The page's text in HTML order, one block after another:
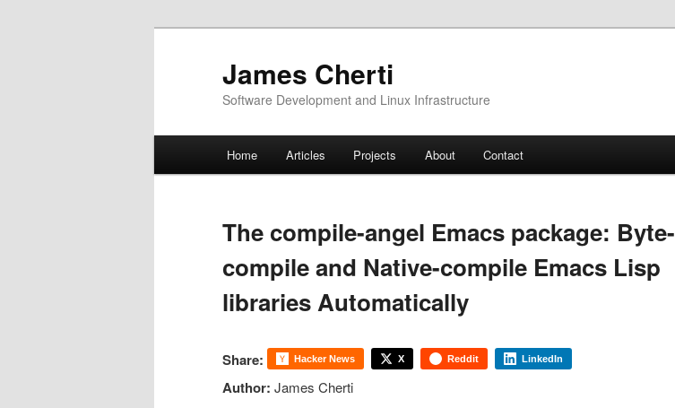
James Cherti
Software Development and Linux Infrastructure
Home Articles Projects About Contact
The compile-angel Emacs package: Byte-
compile and Native-compile Emacs Lisp
libraries Automatically
Share: Hacker News X Reddit LinkedIn
Author: James Cherti